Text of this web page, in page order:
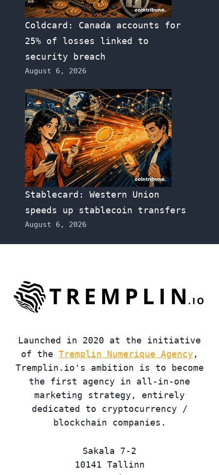
Coldcard: Canada accounts for
25% of losses linked to
security breach
August 6, 2026
Stablecard: Western Union
speeds up stablecoin transfers
August 6, 2026
Launched in 2020 at the initiative
of the Tremplin Numerique Agency ,
Tremplin.io's ambition is to become
the first agency in all-in-one
marketing strategy, entirely
dedicated to cryptocurrency /
blockchain companies.
Sakala 7-2
10141 Tallinn